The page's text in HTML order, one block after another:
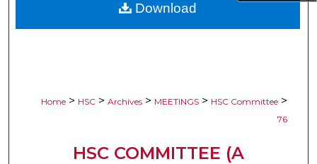
About
Home > HSC > Archives > MEETINGS > HSC Committee >
76
HSC COMMITTEE (A
Download